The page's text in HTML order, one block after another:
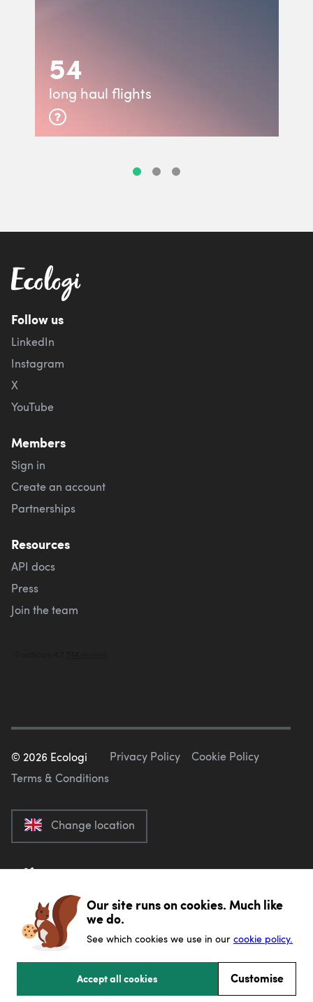
54
long haul flights
Follow us
LinkedIn
Instagram
X
YouTube
Members
Sign in
Create an account
Partnerships
Resources
API docs
Press
Join the team
© 2026 Ecologi Privacy Policy
Cookie Policy
Terms & Conditions
Change location
Our site runs on cookies. Much like
we do.
See which cookies we use in our cookie policy.
Accept all cookies Customise